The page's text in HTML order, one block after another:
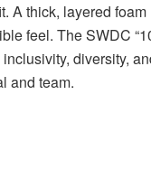
A thick, layered
feel. The SWDC
diversity,
and team.